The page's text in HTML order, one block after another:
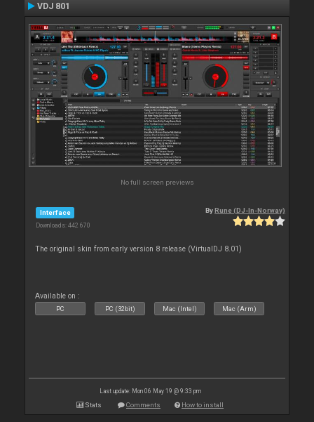
VDJ 801
No full screen previews
Interface
Downloads: 442 670
ByRune (DJ-In-Norway)
The original skin from early version 8 release (VirtualDJ 8.01)
Available on :
PC PC (32bit) Mac (Intel) Mac (Arm)
Last update: Mon 06 May 19 @ 9:33 pm
Stats Comments How to install